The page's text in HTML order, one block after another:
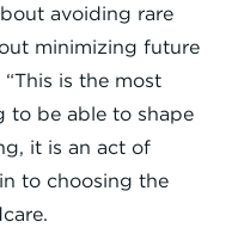
avoiding rare
minimizing future
is the most
to be able to shape
it is an act of
to choosing the